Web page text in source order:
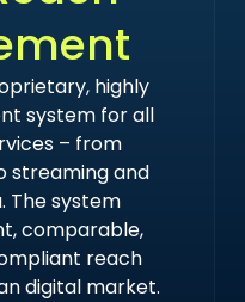
highly
system for all
– from
streaming and
The system
comparable,
reach
digital market.